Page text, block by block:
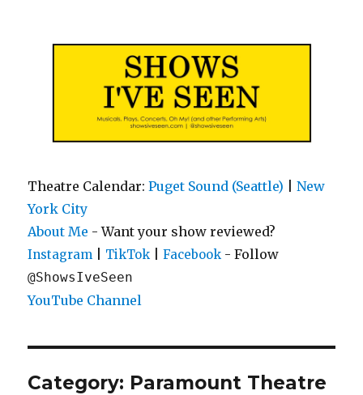
Theatre Calendar:Puget Sound (Seattle) |New
York City
About Me - Want your show reviewed?
Instagram TikTok |Facebook - Follow
@ShowsIveSeen
YouTube Channel
Category: Paramount Theatre